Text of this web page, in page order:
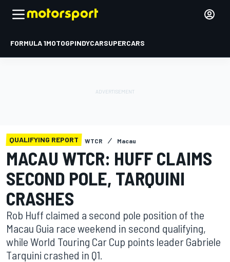
FORMULA 1MOTOGPINDYCARSUPERCARS
QUALIFYING REPORT WTCR Macau
MACAU WTCR: HUFF CLAIMS
SECOND POLE, TARQUINI
CRASHES
Rob Huff claimed a second pole position of the
Macau Guia race weekend in second qualifying,
while World Touring Car Cup points leader Gabriele
Tarquini crashed in Q1.